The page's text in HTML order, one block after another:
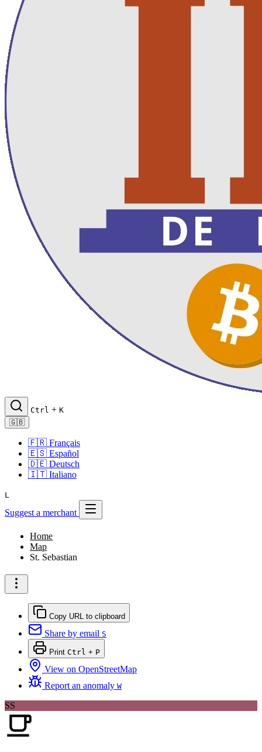
Ctrl + K
🇬🇧
🇫🇷 Français
🇪🇸 Español
🇩🇪 Deutsch
🇮🇹 Italiano
L
Suggest a merchant
Home
Map
St. Sebastian
Copy URL to clipboard
Share by email S
Print Ctrl + P
View on OpenStreetMap
Report an anomaly W
SS